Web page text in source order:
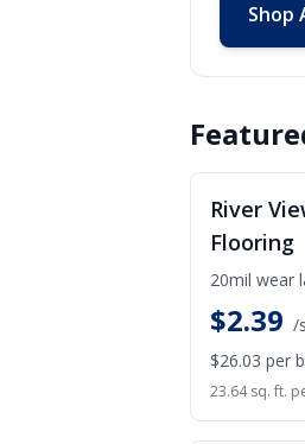
Shop
River
Flooring
20mil wear
$2.39 /
$26.03 per
23.64 sq. ft.